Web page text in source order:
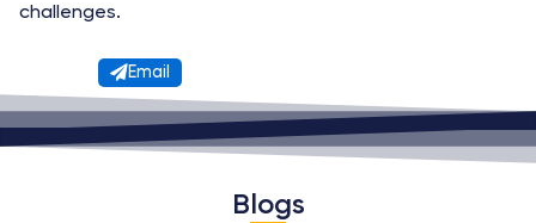
challenges.
Email
Blogs